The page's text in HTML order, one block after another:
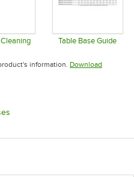
Table Base Guide
information. Download